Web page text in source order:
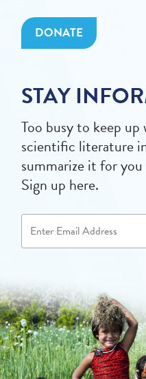
DONATE
STAY
Too busy to keep
scientific literature
summarize it for
Sign up here.